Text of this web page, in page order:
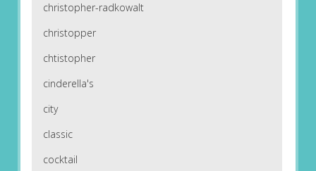
christopher-radkowalt
christopper
chtistopher
cinderella's
city
classic
cocktail